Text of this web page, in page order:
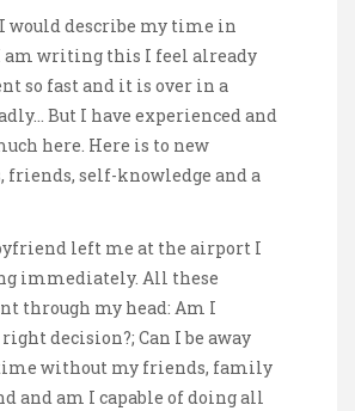
would describe my time in
am writing this I feel already
so fast and it is over in a
But I have experienced and
here. Here is to new
friends, self-knowledge and a
left me at the airport I
immediately. All these
through my head: Am I
decision?; Can I be away
without my friends, family
and am I capable of doing all